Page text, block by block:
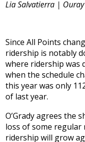
Lia Salvatierra |
Since All Points
ridership is notably
where ridership was
when the schedule
this year was only
of last year.
O’Grady agrees the
loss of some regular
ridership will grow